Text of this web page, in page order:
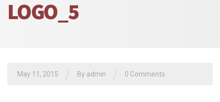
LOGO_5
May 11, 2015 By admin 0 Comments